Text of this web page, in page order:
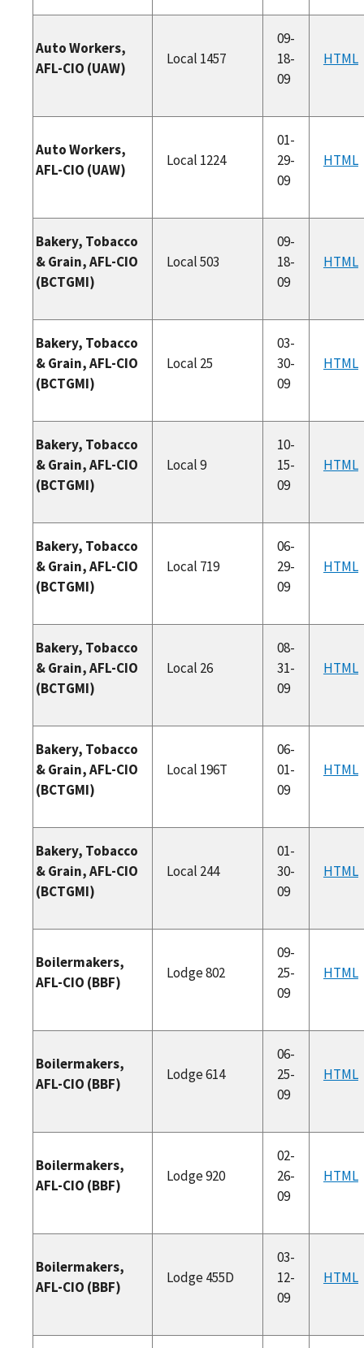
Auto Workers,
AFL-CIO (UAW)
Local 1457
09-
18-
09
HTML
Auto Workers,
AFL-CIO (UAW)
Local 1224
01-
29-
09
HTML
Bakery, Tobacco
& Grain, AFL-CIO
(BCTGMI)
Local 503
09-
18-
09
HTML
Bakery, Tobacco
& Grain, AFL-CIO
(BCTGMI)
Local 25
03-
30-
09
HTML
Bakery, Tobacco
& Grain, AFL-CIO
(BCTGMI)
Local 9
10-
15-
09
HTML
Bakery, Tobacco
& Grain, AFL-CIO
(BCTGMI)
Local 719
06-
29-
09
HTML
Bakery, Tobacco
& Grain, AFL-CIO
(BCTGMI)
Local 26
08-
31-
09
HTML
Bakery, Tobacco
& Grain, AFL-CIO
(BCTGMI)
Local 196T
06-
01-
09
HTML
Bakery, Tobacco
& Grain, AFL-CIO
(BCTGMI)
Local 244
01-
30-
09
HTML
Boilermakers,
AFL-CIO (BBF)
Lodge 802
09-
25-
09
HTML
Boilermakers,
AFL-CIO (BBF)
Lodge 614
06-
25-
09
HTML
Boilermakers,
AFL-CIO (BBF)
Lodge 920
02-
26-
09
HTML
Boilermakers,
AFL-CIO (BBF)
Lodge 455D
03-
12-
09
HTML